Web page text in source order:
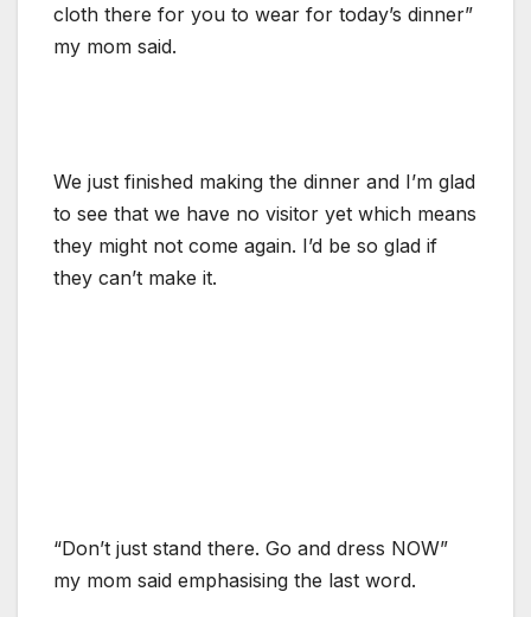
cloth there for you to wear for today’s dinner”
my mom said.
We just finished making the dinner and I’m glad
to see that we have no visitor yet which means
they might not come again. I’d be so glad if
they can’t make it.
“Don’t just stand there. Go and dress NOW”
my mom said emphasising the last word.